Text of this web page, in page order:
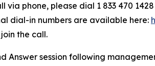
via phone, please dial 1 833 470
dial-in numbers are available here:
the call.
Answer session following